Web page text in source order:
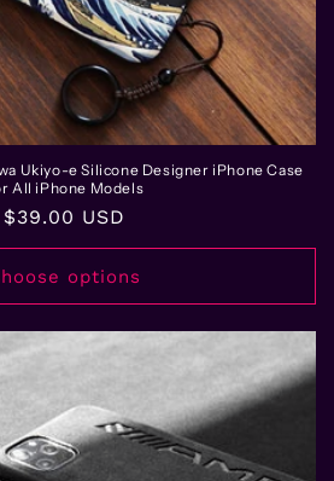
Ukiyo-e Silicone Designer iPhone Case
All iPhone Models
Regular
price
$39.00 USD
options